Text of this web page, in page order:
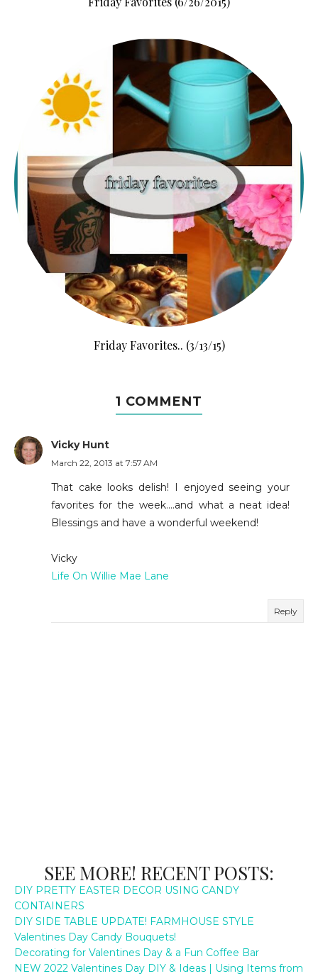
Friday Favorites.. (3/13/15)
1 COMMENT
Vicky Hunt
March 22, 2013 at 7:57 AM
That cake looks delish! I enjoyed seeing your
favorites for the week....and what a neat idea!
Blessings and have a wonderful weekend!
Vicky
Life On Willie Mae Lane
Reply
SEE MORE! RECENT POSTS:
DIY PRETTY EASTER DECOR USING CANDY
CONTAINERS
DIY SIDE TABLE UPDATE! FARMHOUSE STYLE
Valentines Day Candy Bouquets!
Decorating for Valentines Day & a Fun Coffee Bar
NEW 2022 Valentines Day DIY & Ideas | Using Items from